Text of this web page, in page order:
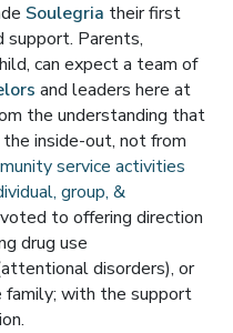
Soulegria their first
support. Parents,
can expect a team of
and leaders here at
the understanding that
inside-out, not from
service activities
group, &
to offering direction
drug use
disorders), or
with the support